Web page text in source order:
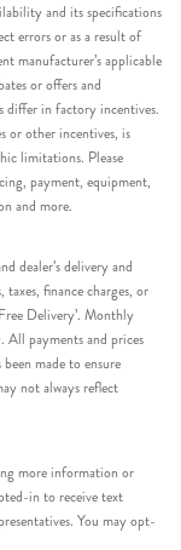
and its specifications
errors or as a result of
manufacturer’s applicable
or offers and
differ in factory incentives.
or other incentives, is
limitations. Please
payment, equipment,
and more.
dealer’s delivery and
finance charges, or
Delivery’. Monthly
All payments and prices
made to ensure
not always reflect
more information or
in to receive text
You may opt-